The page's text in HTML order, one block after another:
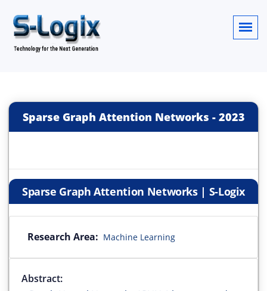
Sparse Graph Attention Networks - 2023
Sparse Graph Attention Networks | S-Logix
Research Area: Machine Learning
Abstract: